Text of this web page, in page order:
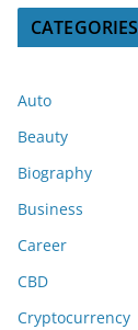
CATEGORIES
Auto
Beauty
Biography
Business
Career
CBD
Cryptocurrency